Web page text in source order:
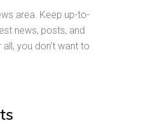
area. Keep up-to-
news, posts, and
you don’t want to